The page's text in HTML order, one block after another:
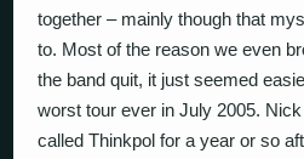
together – mainly though that
to. Most of the reason we even
the band quit, it just seemed
worst tour ever in July 2005.
called Thinkpol for a year or so